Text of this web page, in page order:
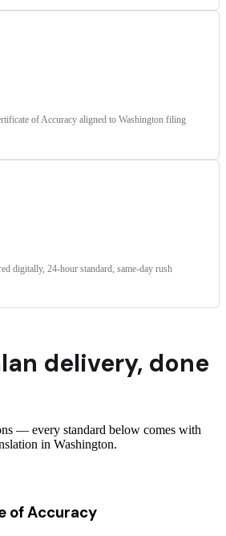
of Accuracy aligned to Washington filing
digitally, 24-hour standard, same-day rush
delivery, done
— every standard below comes with
in Washington.
of Accuracy